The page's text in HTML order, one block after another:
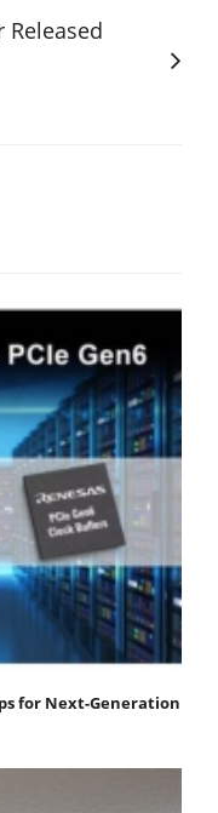
Released
for Next-Generation